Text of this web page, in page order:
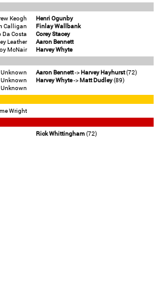
Keogh
Calligan
Da Costa
Leather
McNair
Henri Ogunby
Finlay Wallbank
Corey Stacey
Aaron Bennett
Harvey Whyte
Unknown
Unknown
Aaron Bennett->Harvey Hayhurst(72)
Harvey Whyte->Matt Dudley(89)
Wright
Rick Whittingham(72)